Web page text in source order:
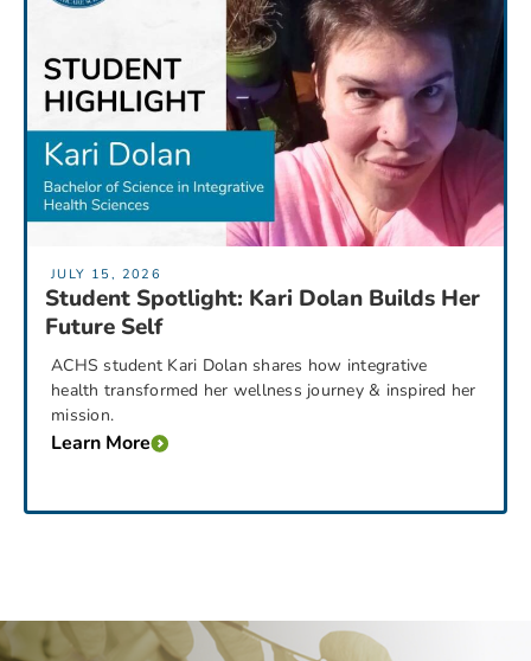
JULY 15, 2026
Student Spotlight: Kari Dolan Builds Her
Future Self
ACHS student Kari Dolan shares how integrative
health transformed her wellness journey & inspired her
mission.
Learn More